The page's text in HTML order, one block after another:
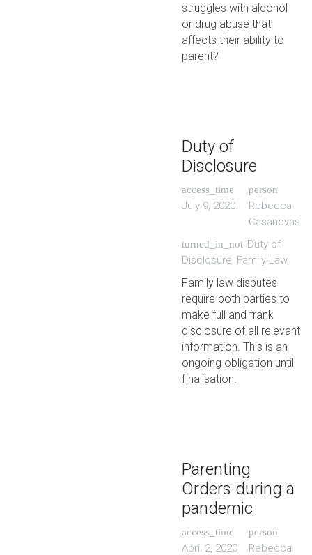
struggles with alcohol
or drug abuse that
affects their ability to
parent?
Duty of
Disclosure
access_time
July 9, 2020
person
Rebecca
Casanovas
turned_in_not Duty of
Disclosure, Family Law
Family law disputes
require both parties to
make full and frank
disclosure of all relevant
information. This is an
ongoing obligation until
finalisation.
Parenting
Orders during a
pandemic
access_time
April 2, 2020
person
Rebecca